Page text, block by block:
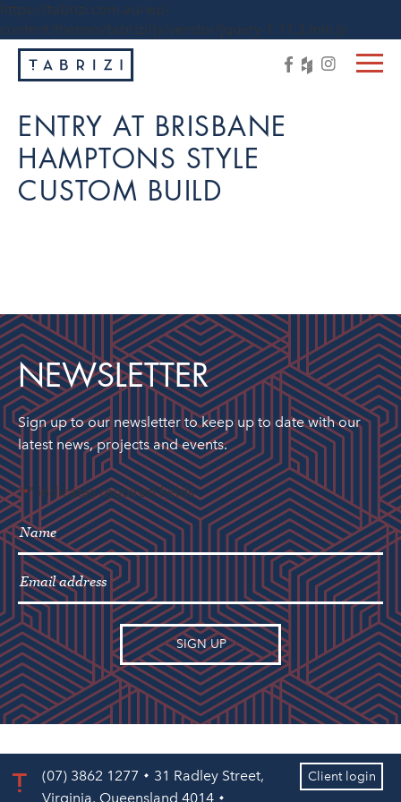
https://tabrizi.com.au/wp-
content/themes/tabrizi/js/vendor/jquery-1.11.3.min.js
ENTRY AT BRISBANE
HAMPTONS STYLE
CUSTOM BUILD
NEWSLETTER
Sign up to our newsletter to keep up to date with our
latest news, projects and events.
"*" indicates required fields
(07) 3862 1277
31 Radley Street,
Virginia, Queensland 4014
Client login